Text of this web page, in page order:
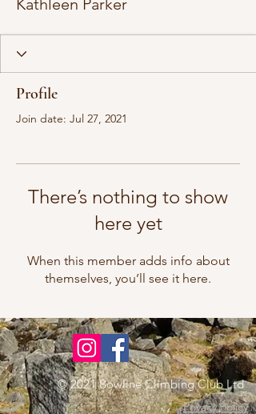
Kathleen Parker
Profile
Join date: Jul 27, 2021
There’s nothing to show
here yet
When this member adds info about
themselves, you’ll see it here.
© 2021 Bowline Climbing Club Ltd
Privacy Policy